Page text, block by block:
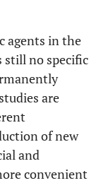
agents in the
still no specific
are
of new
and
convenient